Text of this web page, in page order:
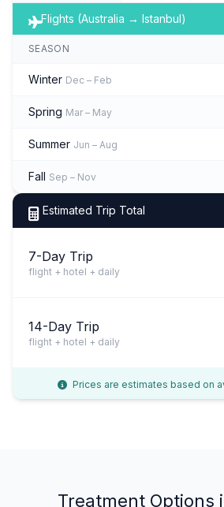
Flights (Australia → Istanbul)
SEASON
Winter Dec – Feb
Spring Mar – May
Summer Jun – Aug
Fall Sep – Nov
Estimated Trip Total
7-Day Trip
flight + hotel + daily
14-Day Trip
flight + hotel + daily
Prices are estimates based on
Treatment Options